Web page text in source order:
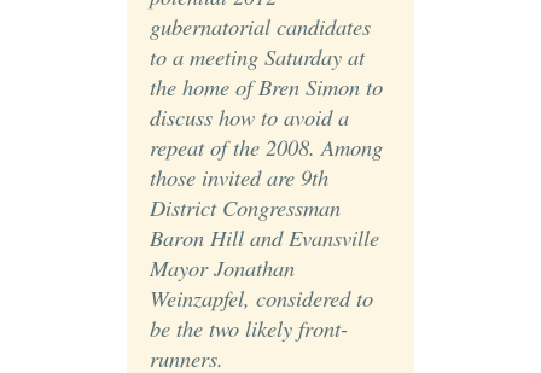
gubernatorial candidates
to a meeting Saturday at
the home of Bren Simon to
discuss how to avoid a
repeat of the 2008. Among
those invited are 9th
District Congressman
Baron Hill and Evansville
Mayor Jonathan
Weinzapfel, considered to
be the two likely front-
runners.